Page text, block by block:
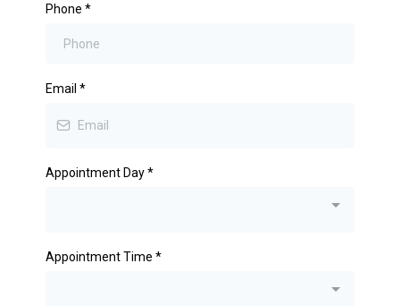
Phone *
Email *
Appointment Day*
Appointment Time *